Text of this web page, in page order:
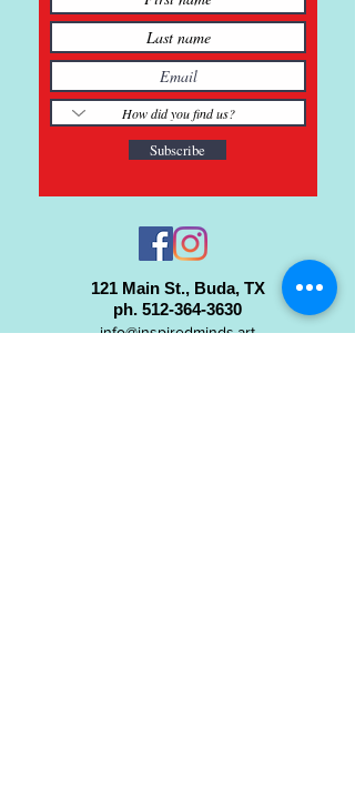
Subscribe
121 Main St., Buda, TX
ph. 512-364-3630
info@inspiredminds.art